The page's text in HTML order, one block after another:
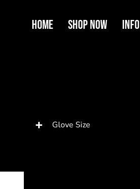
Home Shop Now Info
Glove Size